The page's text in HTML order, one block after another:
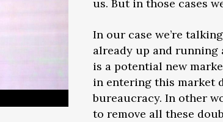
us. But in those cases
In our case we’re
already up and running
is a potential new
in entering this market
bureaucracy. In other
to remove all these